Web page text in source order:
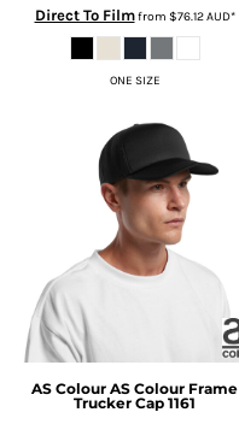
Direct To Filmfrom $76.12AUD*
ONE SIZE
AS Colour AS Colour Frame
Trucker Cap 1161